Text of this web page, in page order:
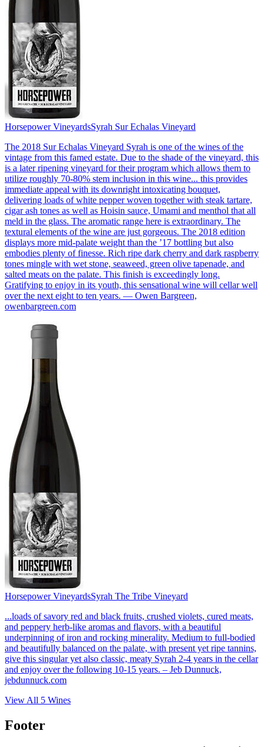
Horsepower VineyardsSyrah Sur Echalas Vineyard
The 2018 Sur Echalas Vineyard Syrah is one of the wines of the
vintage from this famed estate. Due to the shade of the vineyard, this
is a later ripening vineyard for their program which allows them to
utilize roughly 70-80% stem inclusion in this wine... this provides
immediate appeal with its downright intoxicating bouquet,
delivering loads of white pepper woven together with steak tartare,
cigar ash tones as well as Hoisin sauce, Umami and menthol that all
meld in the glass. The aromatic range here is extraordinary. The
textural elements of the wine are just gorgeous. The 2018 edition
displays more mid-palate weight than the ’17 bottling but also
embodies plenty of finesse. Rich ripe dark cherry and dark raspberry
tones mingle with wet stone, seaweed, green olive tapenade, and
salted meats on the palate. This finish is exceedingly long.
Gratifying to enjoy in its youth, this sensational wine will cellar well
over the next eight to ten years. — Owen Bargreen,
owenbargreen.com
Horsepower VineyardsSyrah The Tribe Vineyard
...loads of savory red and black fruits, crushed violets, cured meats,
and peppery herb-like aromas and flavors, with a beautiful
underpinning of iron and rocking minerality. Medium to full-bodied
and beautifully balanced on the palate, with present yet ripe tannins,
give this singular yet also classic, meaty Syrah 2-4 years in the cellar
and enjoy over the following 10-15 years. – Jeb Dunnuck,
jebdunnuck.com
View All 5 Wines
Footer